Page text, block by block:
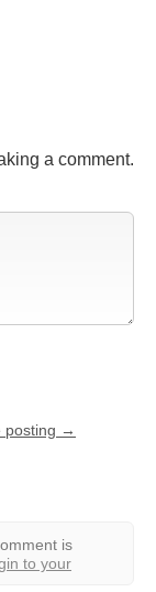
a comment.
posting →
is
to your